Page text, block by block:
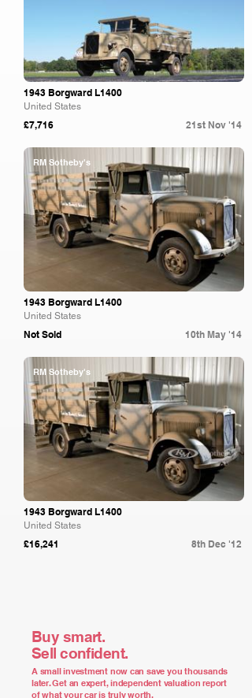
1943 Borgward L1400
United States
£7,716 21st Nov '14
RM Sotheby's
1943 Borgward L1400
United States
Not Sold 10th May '14
RM Sotheby's
1943 Borgward L1400
United States
£16,241 8th Dec '12
Buy smart.
Sell confident.
A small investment now can save you thousands
later. Get an expert, independent valuation report
of what your car is truly worth.